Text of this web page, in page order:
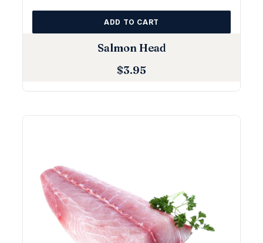
Salmon Head
$3.95
ADD TO CART